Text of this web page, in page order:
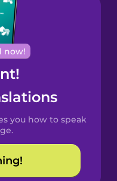
now!
you how to speak